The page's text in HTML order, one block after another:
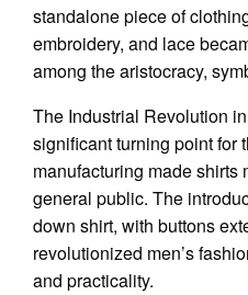
standalone piece of
embroidery, and lace
among the aristocracy,
The Industrial Revolution
significant turning point for
manufacturing made shirts
general public. The
down shirt, with buttons
revolutionized men’s
and practicality.